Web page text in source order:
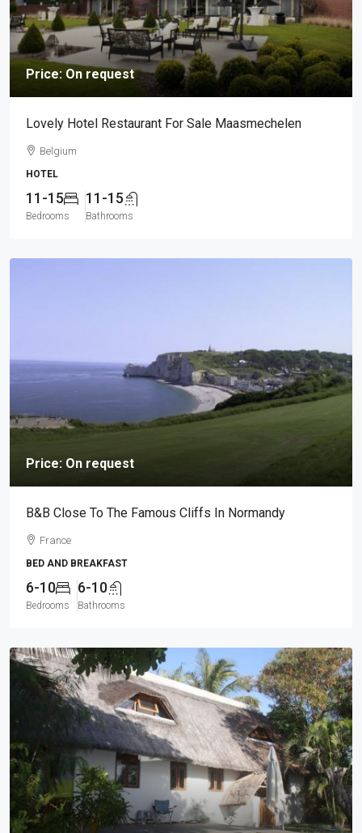
Price: On request
Lovely Hotel Restaurant For Sale Maasmechelen
Belgium
HOTEL
11-15
Bedrooms
11-15
Bathrooms
Price: On request
B&B Close To The Famous Cliffs In Normandy
France
BED AND BREAKFAST
6-10
Bedrooms
6-10
Bathrooms